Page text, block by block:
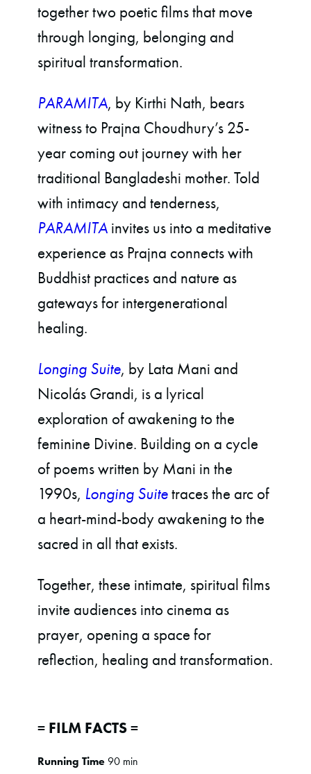
together two poetic films that move
through longing, belonging and
spiritual transformation.
PARAMITA, by Kirthi Nath, bears
witness to Prajna Choudhury’s 25-
year coming out journey with her
traditional Bangladeshi mother. Told
with intimacy and tenderness,
PARAMITA invites us into a meditative
experience as Prajna connects with
Buddhist practices and nature as
gateways for intergenerational
healing.
Longing Suite, by Lata Mani and
Nicolás Grandi, is a lyrical
exploration of awakening to the
feminine Divine. Building on a cycle
of poems written by Mani in the
1990s, Longing Suitetraces the arc of
a heart-mind-body awakening to the
sacred in all that exists.
Together, these intimate, spiritual films
invite audiences into cinema as
prayer, opening a space for
reflection, healing and transformation.
= FILM FACTS =
Running Time90 min